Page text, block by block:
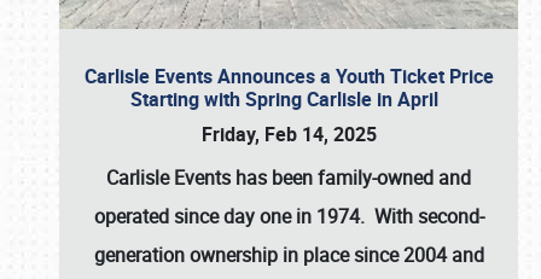
Carlisle Events Announces a Youth Ticket Price
Starting with Spring Carlisle in April
Friday, Feb 14, 2025
Carlisle Events has been family-owned and
operated since day one in 1974. With second-
generation ownership in place since 2004 and